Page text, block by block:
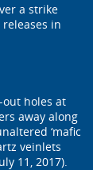
a strike
in
out holes at
away along
‘mafic
veinlets
11, 2017).